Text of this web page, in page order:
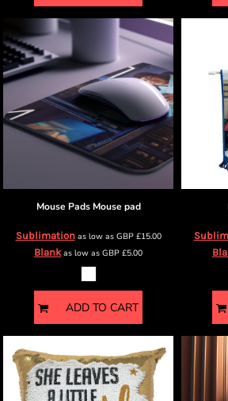
Mouse Pads Mouse pad
Sublimationas low as GBP£15.00
Blankas low as GBP £5.00
ADD TO CART